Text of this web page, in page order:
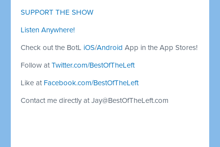
SUPPORT THE SHOW
Listen Anywhere!
Check out the BotL iOS/Android App in the App Stores!
Follow atTwitter.com/BestOfTheLeft
Like at Facebook.com/BestOfTheLeft
Contact me directly atJay@BestOfTheLeft.com